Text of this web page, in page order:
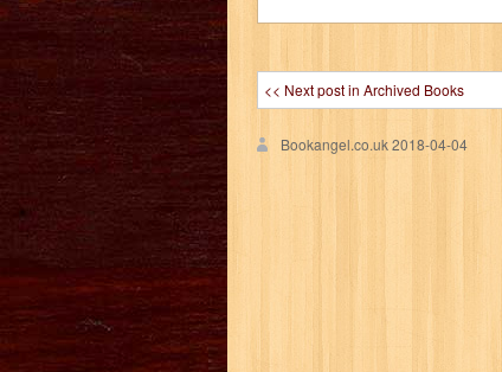
<< Next post in Archived Books
Bookangel.co.uk2018-04-04